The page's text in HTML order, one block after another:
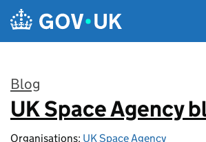
Skip to main content
Blog
:
UK Space Agency
Organisations: UK Space Agency